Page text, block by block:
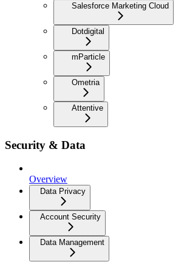
Salesforce Marketing Cloud
Dotdigital
mParticle
Ometria
Attentive
Security & Data
Overview
Data Privacy
Account Security
Data Management